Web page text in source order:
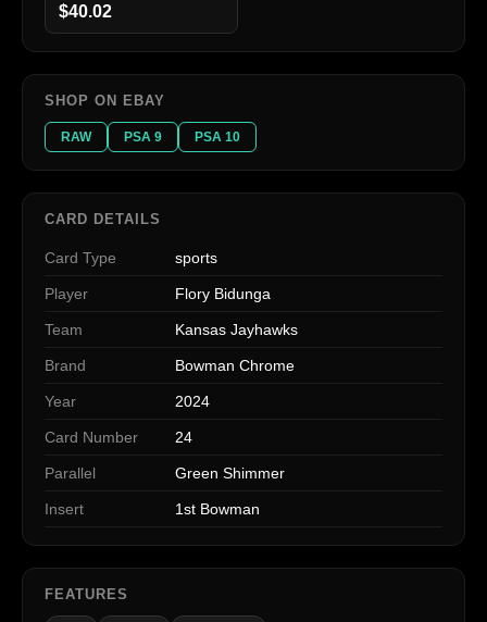
$40.02
SHOP ON EBAY
RAW PSA 9 PSA 10
CARD DETAILS
Card Type sports
Player Flory Bidunga
Team Kansas Jayhawks
Brand Bowman Chrome
Year 2024
Card Number 24
Parallel Green Shimmer
Insert 1st Bowman
FEATURES